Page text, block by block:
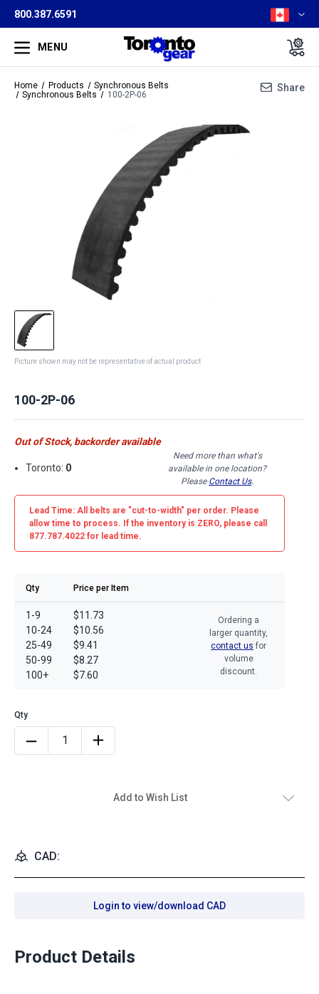
800.387.6591
MENU
Home Products
Synchronous Belts
Synchronous Belts
100-2P-06
Share
Picture shown may not be representative of actual product
100-2P-06
Out of Stock, backorder available
Toronto: 0
Need more than what's
available in one location?
Please Contact Us.
Lead Time: All belts are "cut-to-width" per order. Please
allow time to process. If the inventory is ZERO, please call
877.787.4022 for lead time.
Qty Price per Item
1-9
10-24
25-49
50-99
100+
$11.73
$10.56
$9.41
$8.27
$7.60
Ordering a
larger quantity,
contact us for
volume
discount.
Add to Wish List
CAD:
Login to view/download CAD
Product Details